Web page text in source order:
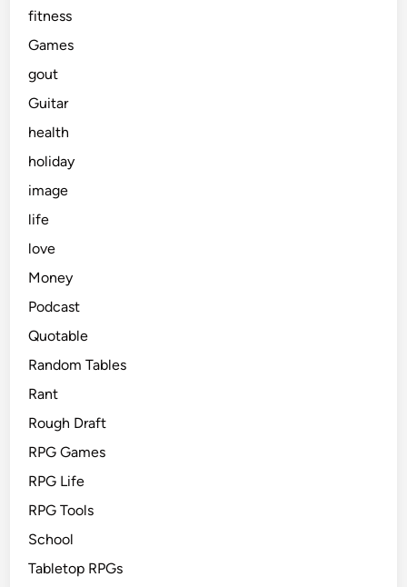
fitness
Games
gout
Guitar
health
holiday
image
life
love
Money
Podcast
Quotable
Random Tables
Rant
Rough Draft
RPG Games
RPG Life
RPG Tools
School
Tabletop RPGs